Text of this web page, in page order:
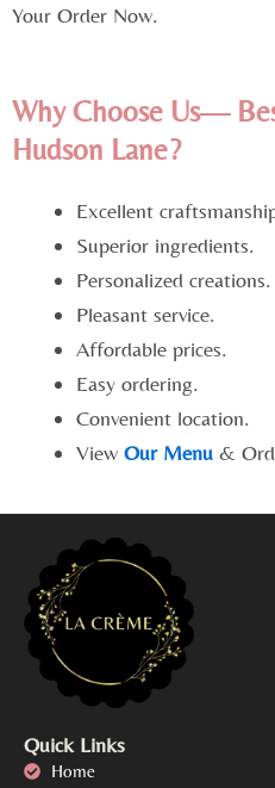
Your Order Now.
Why Choose Us—
Hudson Lane?
Excellent
Superior ingredients.
Personalized creations.
Pleasant service.
Affordable prices.
Easy ordering.
Convenient location.
View Our Menu &
Quick Links
Home